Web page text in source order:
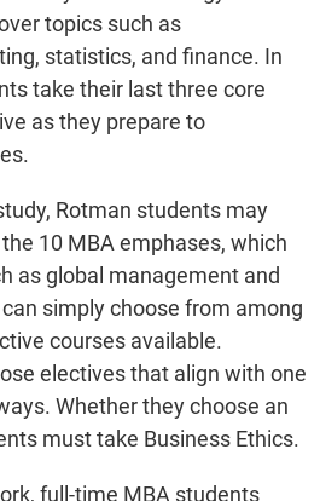
topics such as
statistics, and finance. In
take their last three core
as they prepare to
Rotman students may
10 MBA emphases, which
as global management and
simply choose from among
courses available.
electives that align with one
Whether they choose an
must take Business Ethics.
full-time MBA students